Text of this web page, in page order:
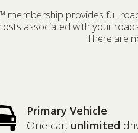
membership provides full
associated with your
There are
Primary Vehicle
One car, unlimited